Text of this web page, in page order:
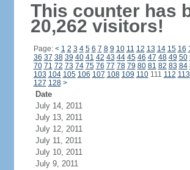
This counter has
20,262 visitors!
Page: < 1 2 3 4 5 6 7 8 9 10 11 12 13 14 15 16
36 37 38 39 40 41 42 43 44 45 46 47 48 49 50
70 71 72 73 74 75 76 77 78 79 80 81 82 83 84
103 104 105 106 107 108 109 110111 112 113
127 128 >
Date
July 14, 2011
July 13, 2011
July 12, 2011
July 11, 2011
July 10, 2011
July 9, 2011